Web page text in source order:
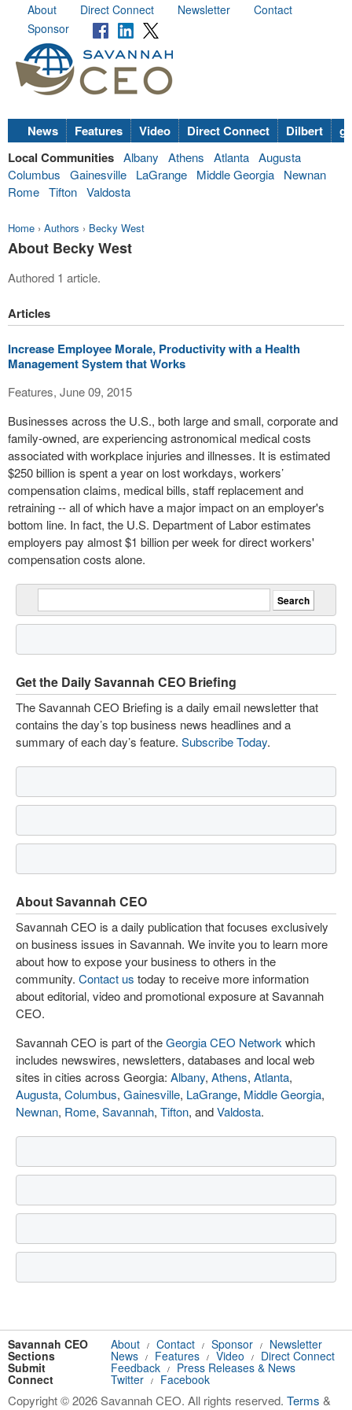
About Direct Connect Newsletter
Contact
Sponsor
News Features Video Direct Connect Dilbert
Local Communities Albany Athens Atlanta Augusta
Columbus
Gainesville LaGrange Middle Georgia
Newnan
Rome Tifton Valdosta
Home › Authors › Becky West
About Becky West
Authored 1 article.
Articles
Increase Employee Morale, Productivity with a Health
Management System that Works
Features, June 09, 2015
Businesses across the U.S., both large and small, corporate and
family-owned, are experiencing astronomical medical costs
associated with workplace injuries and illnesses. It is estimated
$250 billion is spent a year on lost workdays, workers’
compensation claims, medical bills, staff replacement and
retraining -- all of which have a major impact on an employer's
bottom line. In fact, the U.S. Department of Labor estimates
employers pay almost $1 billion per week for direct workers'
compensation costs alone.
Get the Daily Savannah CEO Briefing
The Savannah CEO Briefing is a daily email newsletter that
contains the day’s top business news headlines and a
summary of each day’s feature. Subscribe Today.
About Savannah CEO
Savannah CEO is a daily publication that focuses exclusively
on business issues in Savannah. We invite you to learn more
about how to expose your business to others in the
community. Contact us today to receive more information
about editorial, video and promotional exposure at Savannah
CEO.
Savannah CEO is part of theGeorgia CEO Network which
includes newswires, newsletters, databases and local web
sites in cities across Georgia: Albany, Athens, Atlanta,
Augusta, Columbus, Gainesville, LaGrange, Middle Georgia,
Newnan, Rome, Savannah, Tifton, andValdosta.
Savannah CEO About / Contact / Sponsor / Newsletter
Sections News / Features / Video / Direct Connect
Submit Feedback / Press Releases & News
Connect Twitter / Facebook
Copyright © 2026 Savannah CEO. All rights reserved. Terms &